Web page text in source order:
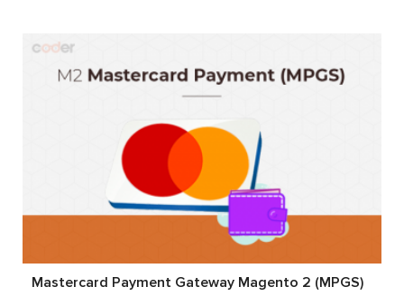
Mastercard Payment Gateway Magento 2 (MPGS)